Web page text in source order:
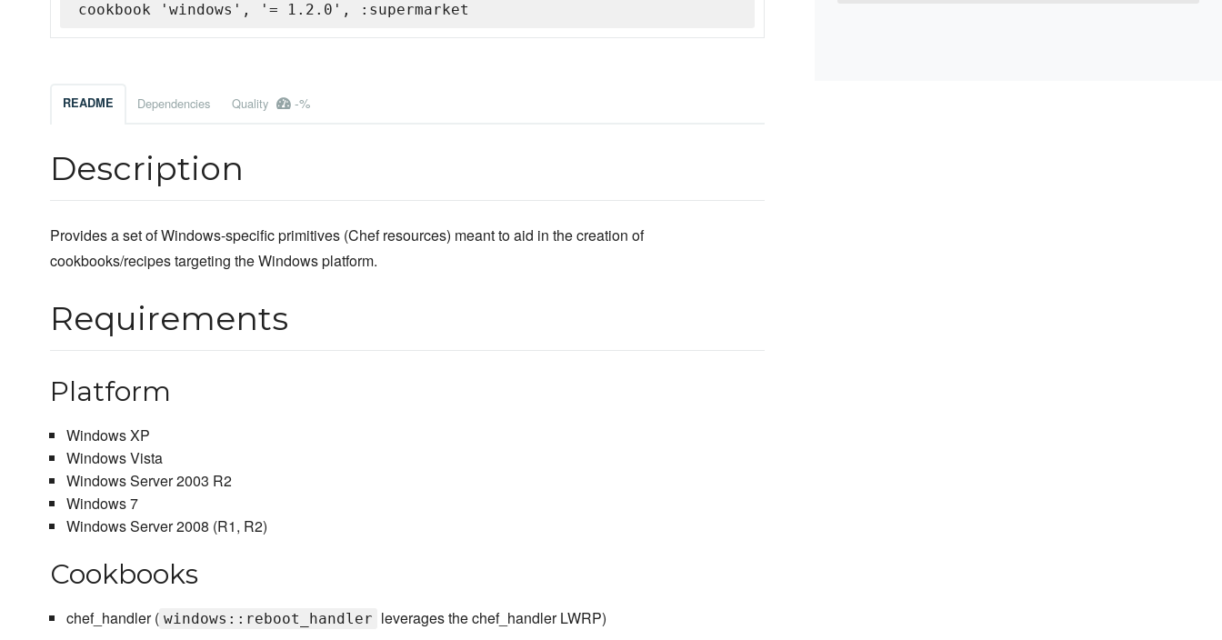
cookbook 'windows', '= 1.2.0', :supermarket
README Dependencies Quality -%
Description
Provides a set of Windows-specific primitives (Chef resources) meant to aid in the creation of
cookbooks/recipes targeting the Windows platform.
Requirements
Platform
Windows XP
Windows Vista
Windows Server 2003 R2
Windows 7
Windows Server 2008 (R1, R2)
Cookbooks
chef_handler ( windows::reboot_handler leverages the chef_handler LWRP)